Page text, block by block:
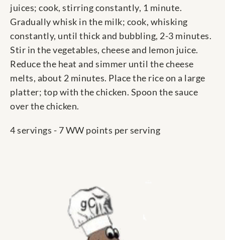
juices; cook, stirring constantly, 1 minute.
Gradually whisk in the milk; cook, whisking
constantly, until thick and bubbling, 2-3 minutes.
Stir in the vegetables, cheese and lemon juice.
Reduce the heat and simmer until the cheese
melts, about 2 minutes. Place the rice on a large
platter; top with the chicken. Spoon the sauce
over the chicken.
4 servings - 7 WW points per serving